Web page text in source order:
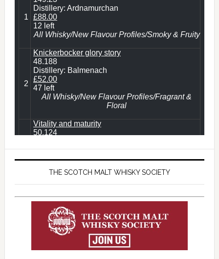
THE SCOTCH MALT WHISKY SOCIETY